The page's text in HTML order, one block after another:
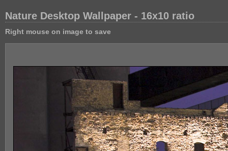
Nature Desktop Wallpaper - 16x10 ratio
Right mouse on image to save